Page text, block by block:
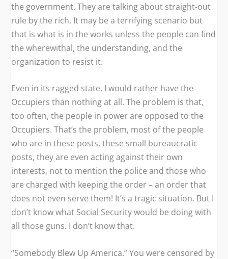
the government. They are talking about straight-out
rule by the rich. It may be a terrifying scenario but
that is what is in the works unless the people can find
the wherewithal, the understanding, and the
organization to resist it.
Even in its ragged state, I would rather have the
Occupiers than nothing at all. The problem is that,
too often, the people in power are opposed to the
Occupiers. That’s the problem, most of the people
who are in these posts, these small bureaucratic
posts, they are even acting against their own
interests, not to mention the police and those who
are charged with keeping the order – an order that
does not even serve them! It’s a tragic situation. But I
don’t know what Social Security would be doing with
all those guns. I don’t know that.
“Somebody Blew Up America.” You were censored by